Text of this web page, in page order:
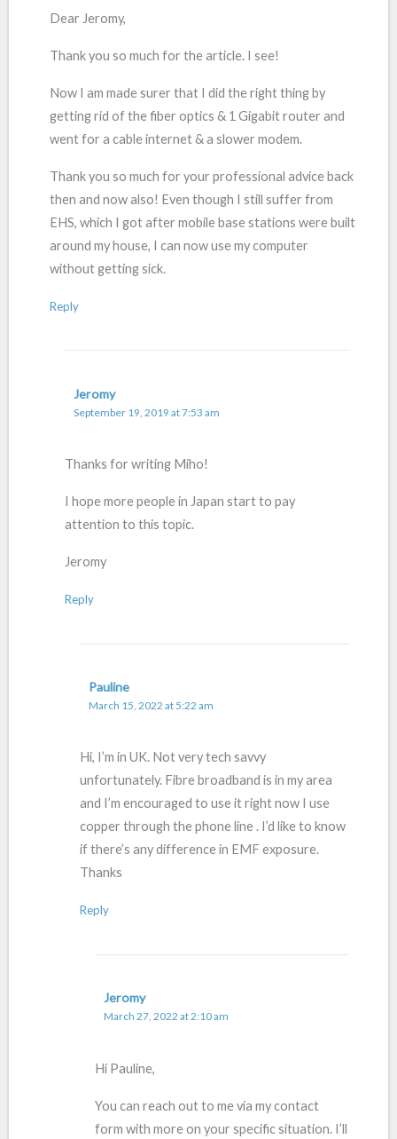
Dear Jeromy,
Thank you so much for the article. I see!
Now I am made surer that I did the right thing by
getting rid of the fiber optics & 1 Gigabit router and
went for a cable internet & a slower modem.
Thank you so much for your professional advice back
then and now also! Even though I still suffer from
EHS, which I got after mobile base stations were built
around my house, I can now use my computer
without getting sick.
Reply
Jeromy
September 19, 2019 at 7:53 am
Thanks for writing Miho!
I hope more people in Japan start to pay
attention to this topic.
Jeromy
Reply
Pauline
March 15, 2022 at 5:22 am
Hi, I’m in UK. Not very tech savvy
unfortunately. Fibre broadband is in my area
and I’m encouraged to use it right now I use
copper through the phone line . I’d like to know
if there’s any difference in EMF exposure.
Thanks
Reply
Jeromy
March 27, 2022 at 2:10 am
Hi Pauline,
You can reach out to me via my contact
form with more on your specific situation. I’ll